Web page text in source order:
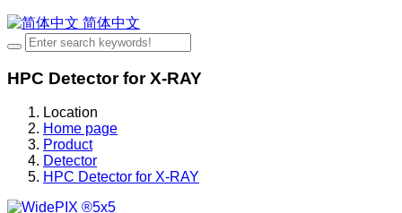
简体中文
HPC Detector for X-RAY
Location
Home page
Product
Detector
HPC Detector for X-RAY